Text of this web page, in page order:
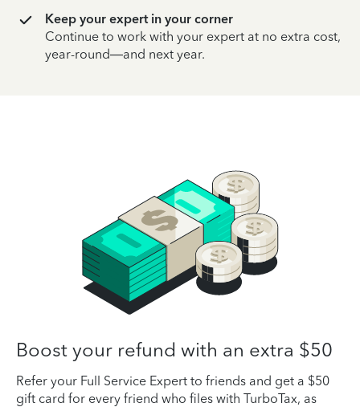
Keep your expert in your corner
Continue to work with your expert at no extra cost,
year-round—and next year.
Boost your refund with an extra $50
Refer your Full Service Expert to friends and get a $50
gift card for every friend who files with TurboTax, as